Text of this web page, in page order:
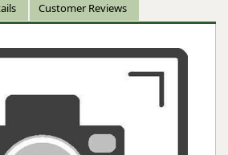
Customer Reviews